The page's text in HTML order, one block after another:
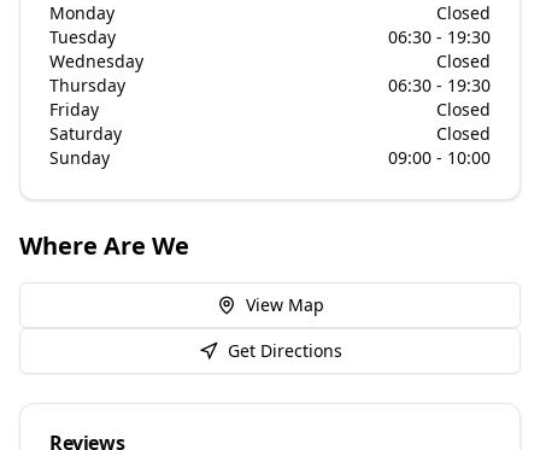
Monday
Closed
Tuesday
06:30 - 19:30
Wednesday
Closed
Thursday
06:30 - 19:30
Friday
Closed
Saturday
Closed
Sunday
09:00 - 10:00
Where Are We
View Map
Get Directions
Reviews